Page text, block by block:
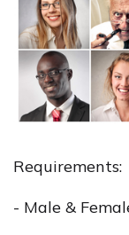
Requirements:
- Male &